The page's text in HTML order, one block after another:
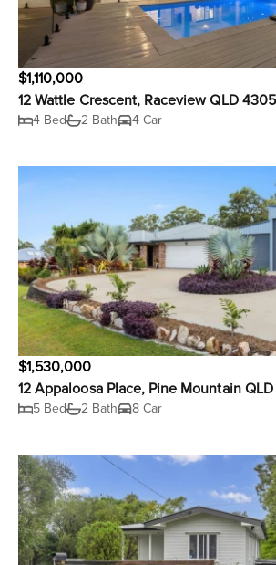
$1,110,000
12 Wattle Crescent, Raceview QLD 4305
4 Bed 2 Bath 4 Car
$1,530,000
12 Appaloosa Place, Pine Mountain
5 Bed 2 Bath 8 Car